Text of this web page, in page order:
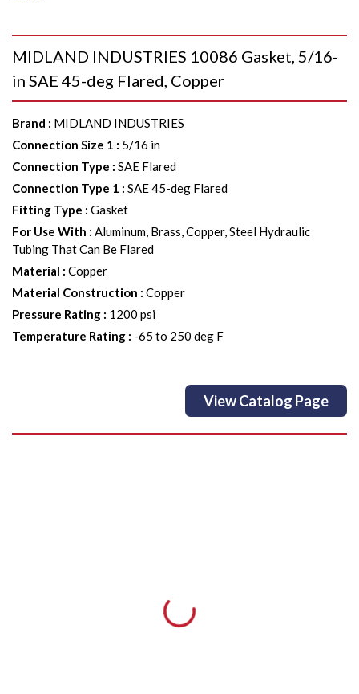
MIDLAND INDUSTRIES 10086 Gasket, 5/16-
in SAE 45-deg Flared, Copper
Brand : MIDLAND INDUSTRIES
Connection Size 1 : 5/16 in
Connection Type : SAE Flared
Connection Type 1 : SAE 45-deg Flared
Fitting Type : Gasket
For Use With : Aluminum, Brass, Copper, Steel Hydraulic
Tubing That Can Be Flared
Material : Copper
Material Construction : Copper
Pressure Rating : 1200 psi
Temperature Rating : -65 to 250 deg F
View Catalog Page